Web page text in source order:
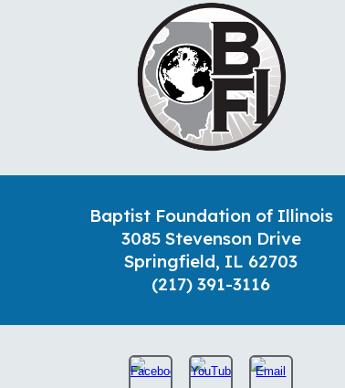
Baptist Foundation of Illinois
3085 Stevenson Drive
Springfield, IL 62703
(217) 391-3116